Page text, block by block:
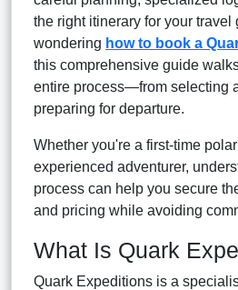
the right itinerary for your travel
wondering how to book a
this comprehensive guide
entire process—from selecting
preparing for departure.
Whether you're a first-time
experienced adventurer,
process can help you secure
and pricing while avoiding
What Is Quark
Quark Expeditions is a